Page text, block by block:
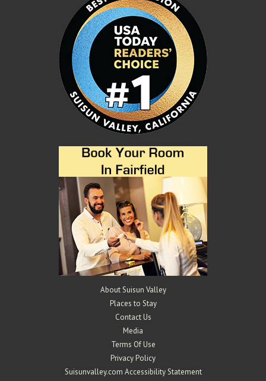
About Suisun Valley
Places to Stay
Contact Us
Media
Terms Of Use
Privacy Policy
Suisunvalley.com Accessibility Statement